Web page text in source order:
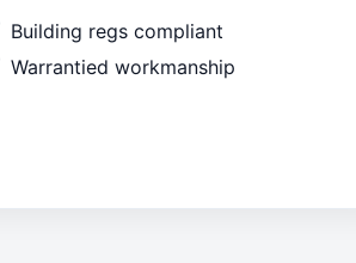
Building regs compliant
Warrantied workmanship